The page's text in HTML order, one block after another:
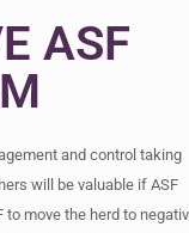
ASF
and control taking
will be valuable if ASF
move the herd to